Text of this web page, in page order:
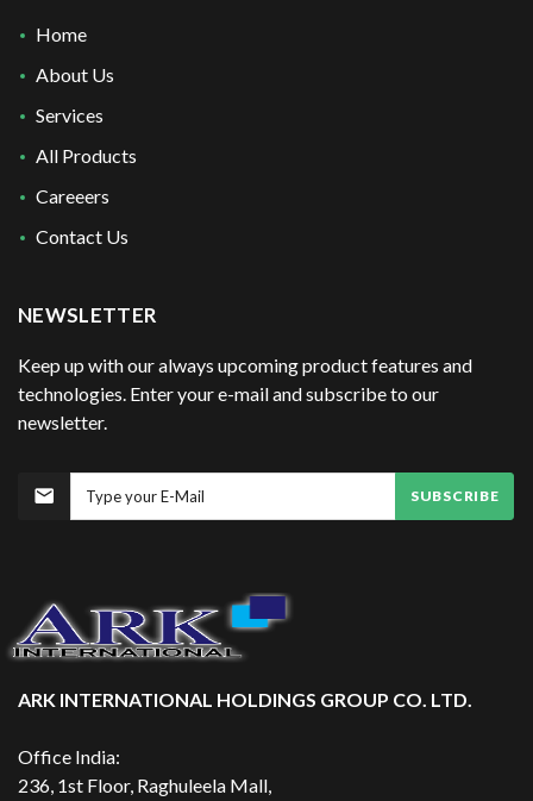
Home
About Us
Services
All Products
Careeers
Contact Us
NEWSLETTER
Keep up with our always upcoming product features and
technologies. Enter your e-mail and subscribe to our
newsletter.
SUBSCRIBE
ARK INTERNATIONAL HOLDINGS GROUP CO. LTD.
Office India:
236, 1st Floor, Raghuleela Mall,